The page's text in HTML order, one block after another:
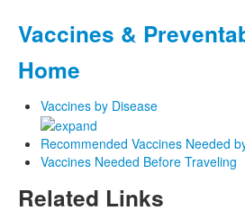
Vaccines &
Home
Vaccines by Disease
Recommended Vaccines Needed
Vaccines Needed Before Traveling
Related Links